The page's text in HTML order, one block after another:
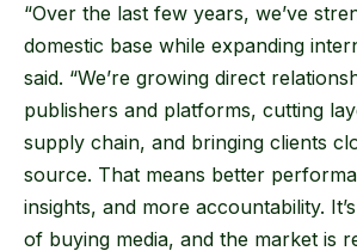
“Over the last few years, we’ve
domestic base while expanding
said. “We’re growing direct
publishers and platforms, cutting
supply chain, and bringing clients
source. That means better
insights, and more accountability.
of buying media, and the market is